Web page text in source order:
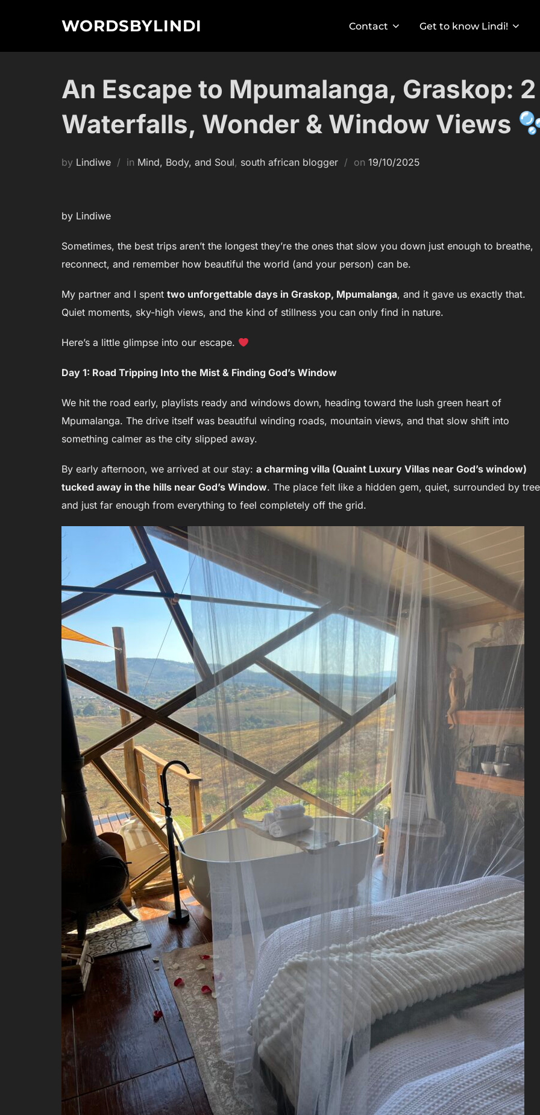
WORDSBYLINDI Contact Get to know Lindi!
An Escape to Mpumalanga, Graskop:
Waterfalls, Wonder & Window Views
by Lindiwe in Mind, Body, and Soul, south african blogger on Posted
19/10/2025
by Lindiwe
Sometimes, the best trips aren’t the longest they’re the ones that slow you down just enough to breathe,
reconnect, and remember how beautiful the world (and your person) can be.
My partner and I spent two unforgettable days in Graskop, Mpumalanga, and it gave us exactly that.
Quiet moments, sky-high views, and the kind of stillness you can only find in nature.
Here’s a little glimpse into our escape.
Day 1: Road Tripping Into the Mist & Finding God’s Window
We hit the road early, playlists ready and windows down, heading toward the lush green heart of
Mpumalanga. The drive itself was beautiful winding roads, mountain views, and that slow shift into
something calmer as the city slipped away.
By early afternoon, we arrived at our stay: a charming villa (Quaint Luxury Villas near God’s window)
tucked away in the hills near God’s Window. The place felt like a hidden gem, quiet, surrounded by
and just far enough from everything to feel completely off the grid.